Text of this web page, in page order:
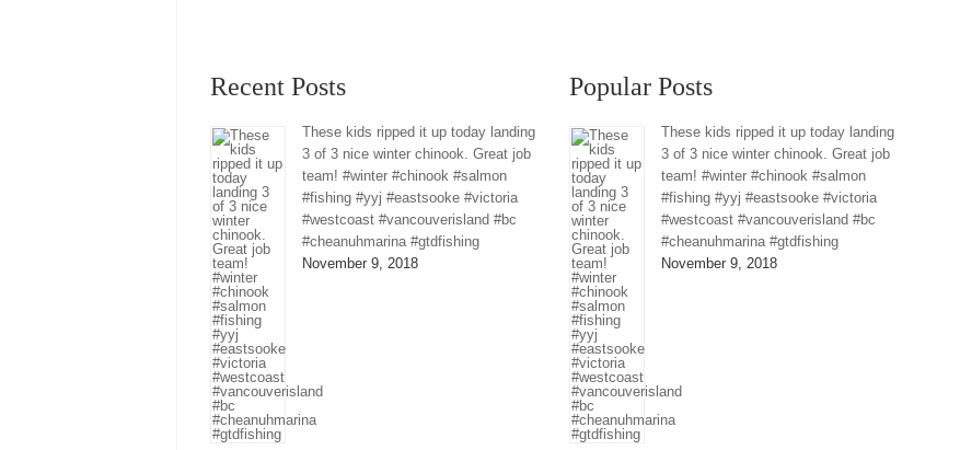
Recent Posts
These kids ripped it up today landing
3 of 3 nice winter chinook. Great job
team! #winter #chinook #salmon
#fishing #yyj #eastsooke #victoria
#westcoast #vancouverisland #bc
#cheanuhmarina #gtdfishing
November 9, 2018
Popular Posts
These kids ripped it up today landing
3 of 3 nice winter chinook. Great job
team! #winter #chinook #salmon
#fishing #yyj #eastsooke #victoria
#westcoast #vancouverisland #bc
#cheanuhmarina #gtdfishing
November 9, 2018